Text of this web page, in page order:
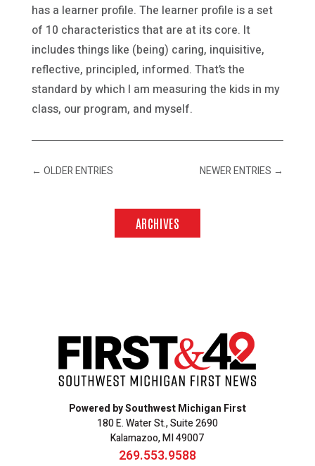
has a learner profile. The learner profile is a set
of 10 characteristics that are at its core. It
includes things like (being) caring, inquisitive,
reflective, principled, informed. That’s the
standard by which I am measuring the kids in my
class, our program, and myself.
← OLDER ENTRIES NEWER ENTRIES →
ARCHIVES
Powered by Southwest Michigan First
180 E. Water St., Suite 2690
Kalamazoo, MI 49007
269.553.9588